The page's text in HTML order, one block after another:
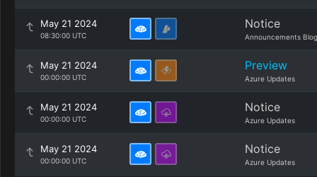
May 21 2024
08:30:00 UTC
Notice
Announcements Blog
May 21 2024
00:00:00 UTC
Preview
Azure Updates
May 21 2024
00:00:00 UTC
Notice
Azure Updates
May 21 2024
00:00:00 UTC
Notice
Azure Updates